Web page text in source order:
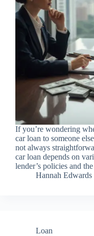
If you’re wondering
car loan to someone
not always
car loan depends on
lender’s policies and
Hannah Edwards
Loan